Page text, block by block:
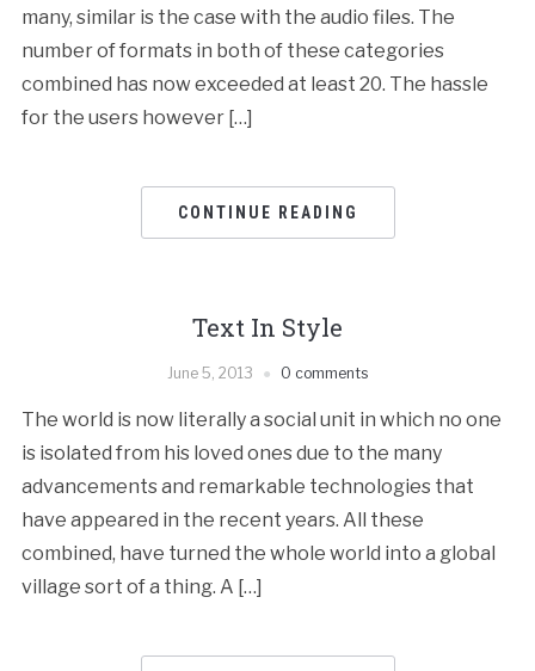
many, similar is the case with the audio files. The
number of formats in both of these categories
combined has now exceeded at least 20. The hassle
for the users however […]
CONTINUE READING
Text In Style
June 5, 2013 0 comments
The world is now literally a social unit in which no one
is isolated from his loved ones due to the many
advancements and remarkable technologies that
have appeared in the recent years. All these
combined, have turned the whole world into a global
village sort of a thing. A […]